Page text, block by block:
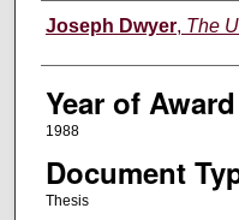
Author
Joseph Dwyer, The
Year of Award
1988
Document
Thesis